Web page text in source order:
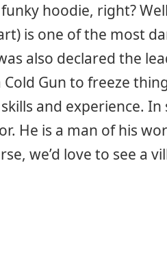
hoodie, right?
is one of the most
also declared the
Cold Gun to freeze
and experience. In
He is a man of his
we’d love to see a